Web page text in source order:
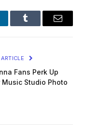
Tumblr Email
Fans Perk Up
Music Studio Photo